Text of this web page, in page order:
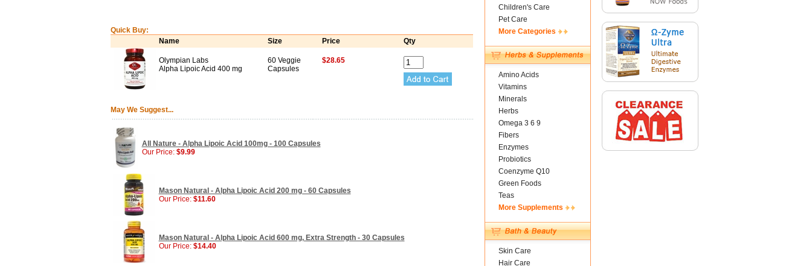
Quick Buy:
Name
Size Price Qty
Olympian Labs
Alpha Lipoic Acid 400 mg
60 Veggie
Capsules
$28.65
May We Suggest...
All Nature - Alpha Lipoic Acid 100mg - 100 Capsules
Our Price: $9.99
Mason Natural - Alpha Lipoic Acid 200 mg - 60 Capsules
Our Price: $11.60
Mason Natural - Alpha Lipoic Acid 600 mg, Extra Strength - 30 Capsules
Our Price: $14.40
Children's Care
Pet Care
More Categories
Amino Acids
Vitamins
Minerals
Herbs
Omega 3 6 9
Fibers
Enzymes
Probiotics
Coenzyme Q10
Green Foods
Teas
More Supplements
Skin Care
Hair Care